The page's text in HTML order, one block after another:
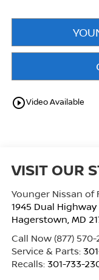
play_circle_outlineVideo Available
VISIT OUR
Younger Nissan of
1945 Dual Highway
Hagerstown, MD
Call Now (877) 570-
Service & Parts:
Recalls: 301-733-